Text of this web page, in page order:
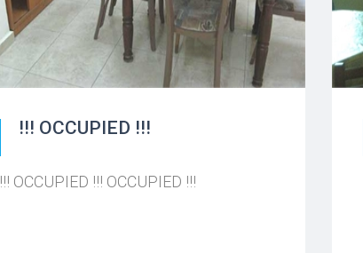
!!! OCCUPIED !!!
!!! OCCUPIED !!! OCCUPIED !!!